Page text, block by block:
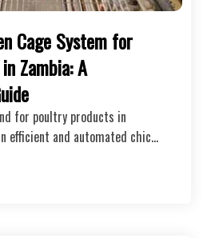
Cage System for
Zambia: A
for poultry products in
efficient and automated chic…